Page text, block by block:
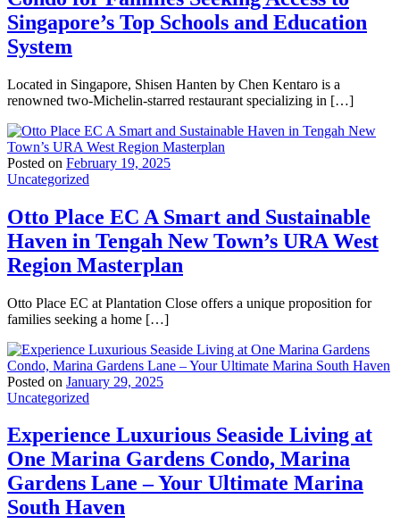
Singapore’s Top Schools and Education
System
Located in Singapore, Shisen Hanten by Chen Kentaro is a
renowned two-Michelin-starred restaurant specializing in […]
Posted on February 19, 2025
Uncategorized
Otto Place EC A Smart and Sustainable
Haven in Tengah New Town’s URA West
Region Masterplan
Otto Place EC at Plantation Close offers a unique proposition for
families seeking a home […]
Posted on January 29, 2025
Uncategorized
Experience Luxurious Seaside Living at
One Marina Gardens Condo, Marina
Gardens Lane – Your Ultimate Marina
South Haven